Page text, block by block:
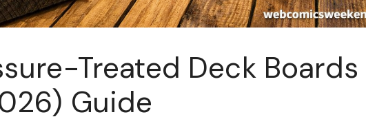
Treated Deck Boards
Guide